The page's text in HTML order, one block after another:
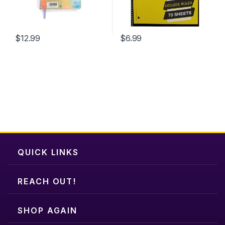
page
$12.99 $6.99
QUICK LINKS
REACH OUT!
SHOP AGAIN